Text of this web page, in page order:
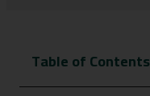
Table of Contents